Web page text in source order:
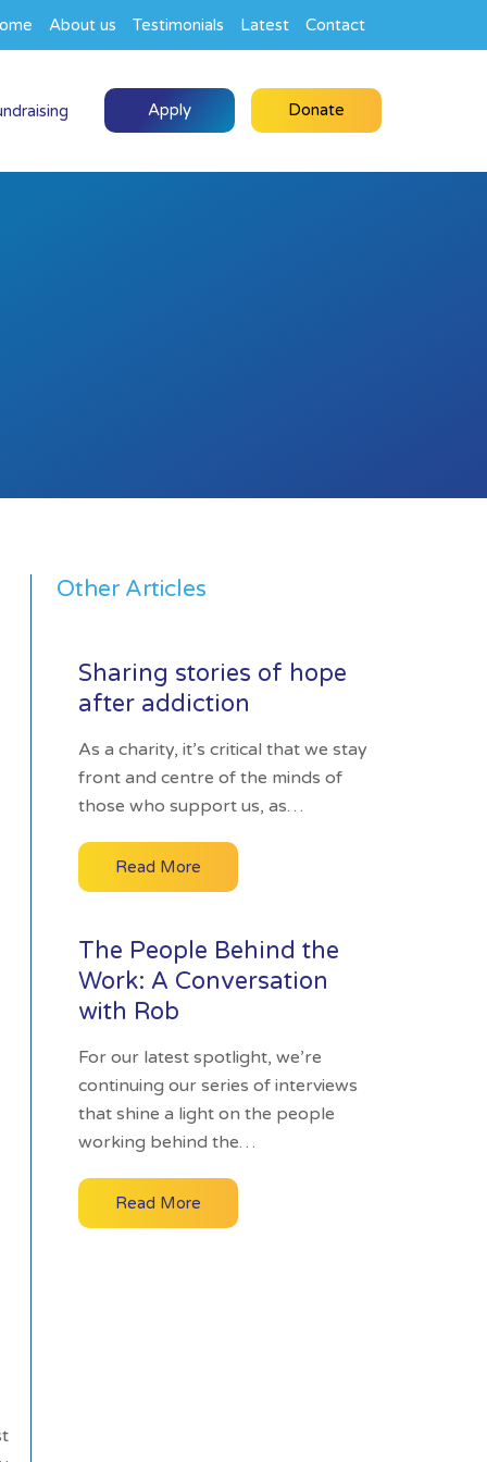
About us Testimonials Latest Contact
Apply Donate
Other Articles
Sharing stories of hope
after addiction
As a charity, it’s critical that we stay
front and centre of the minds of
those who support us, as…
Read More
The People Behind the
Work: A Conversation
with Rob
For our latest spotlight, we’re
continuing our series of interviews
that shine a light on the people
working behind the…
Read More